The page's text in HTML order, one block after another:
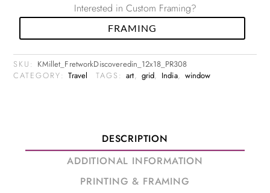
Interested in Custom Framing?
FRAMING
SKU: KMillet_FretworkDiscoveredin_12x18_PR308
CATEGORY:Travel TAGS:art, grid, India, window
DESCRIPTION
ADDITIONAL INFORMATION
PRINTING & FRAMING